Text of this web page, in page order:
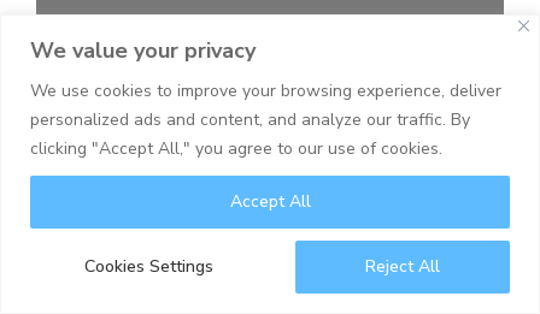
We value your privacy
We use cookies to improve your browsing experience, deliver
personalized ads and content, and analyze our traffic. By
clicking "Accept All," you agree to our use of cookies.
Cookies Settings Reject All
Accept All